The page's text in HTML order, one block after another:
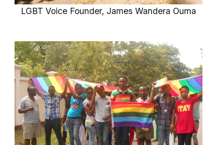
LGBT Voice Founder, James Wandera Ouma